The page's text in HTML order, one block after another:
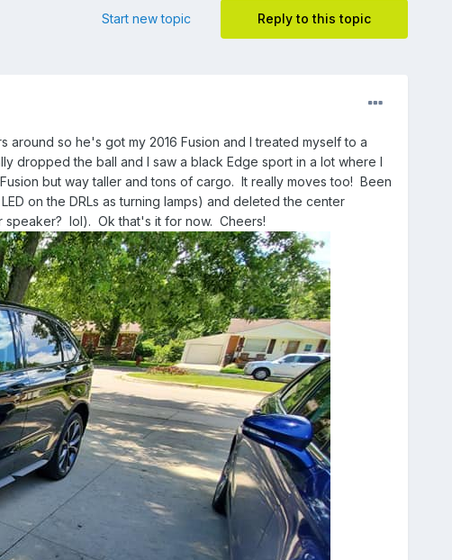
Reply to this topic
Start new topic
so he's got my 2016 Fusion and I treated myself to a
dropped the ball and I saw a black Edge sport in a lot where I
but way taller and tons of cargo. It really moves too! Been
on the DRLs as turning lamps) and deleted the center
speaker? lol). Ok that's it for now. Cheers!